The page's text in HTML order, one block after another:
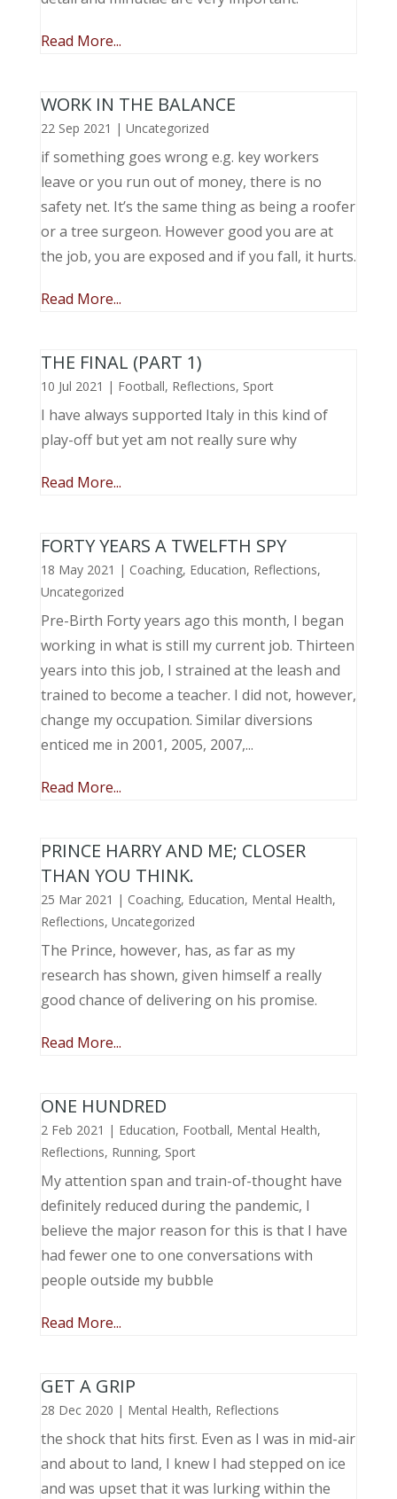
Read More...
WORK IN THE BALANCE
22 Sep 2021 | Uncategorized
if something goes wrong e.g. key workers
leave or you run out of money, there is no
safety net. It’s the same thing as being a roofer
or a tree surgeon. However good you are at
the job, you are exposed and if you fall, it hurts.
Read More...
THE FINAL (PART 1)
10 Jul 2021 | Football, Reflections, Sport
I have always supported Italy in this kind of
play-off but yet am not really sure why
Read More...
FORTY YEARS A TWELFTH SPY
18 May 2021 | Coaching, Education, Reflections,
Uncategorized
Pre-Birth Forty years ago this month, I began
working in what is still my current job. Thirteen
years into this job, I strained at the leash and
trained to become a teacher. I did not, however,
change my occupation. Similar diversions
enticed me in 2001, 2005, 2007,...
Read More...
PRINCE HARRY AND ME; CLOSER
THAN YOU THINK.
25 Mar 2021 | Coaching, Education, Mental Health,
Reflections, Uncategorized
The Prince, however, has, as far as my
research has shown, given himself a really
good chance of delivering on his promise.
Read More...
ONE HUNDRED
2 Feb 2021 | Education, Football, Mental Health,
Reflections, Running, Sport
My attention span and train-of-thought have
definitely reduced during the pandemic, I
believe the major reason for this is that I have
had fewer one to one conversations with
people outside my bubble
Read More...
GET A GRIP
28 Dec 2020 | Mental Health, Reflections
the shock that hits first. Even as I was in mid-air
and about to land, I knew I had stepped on ice
and was upset that it was lurking within the